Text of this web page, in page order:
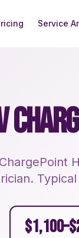
Service